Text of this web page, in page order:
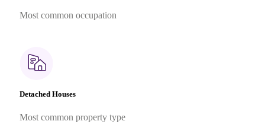
Most common occupation
Detached Houses
Most common property type